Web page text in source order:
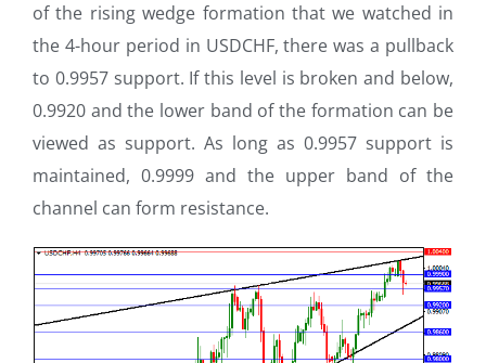
of the rising wedge formation that we watched in
the 4-hour period in USDCHF, there was a pullback
to 0.9957 support. If this level is broken and below,
0.9920 and the lower band of the formation can be
viewed as support. As long as 0.9957 support is
maintained, 0.9999 and the upper band of the
channel can form resistance.